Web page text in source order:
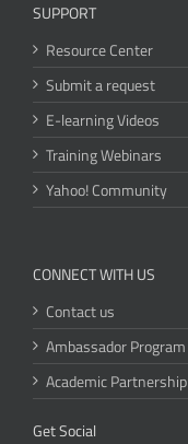
SUPPORT
Resource Center
Submit a request
E-learning Videos
Training Webinars
Yahoo! Community
CONNECT WITH US
Contact us
Ambassador Program
Academic Partnership
Get Social